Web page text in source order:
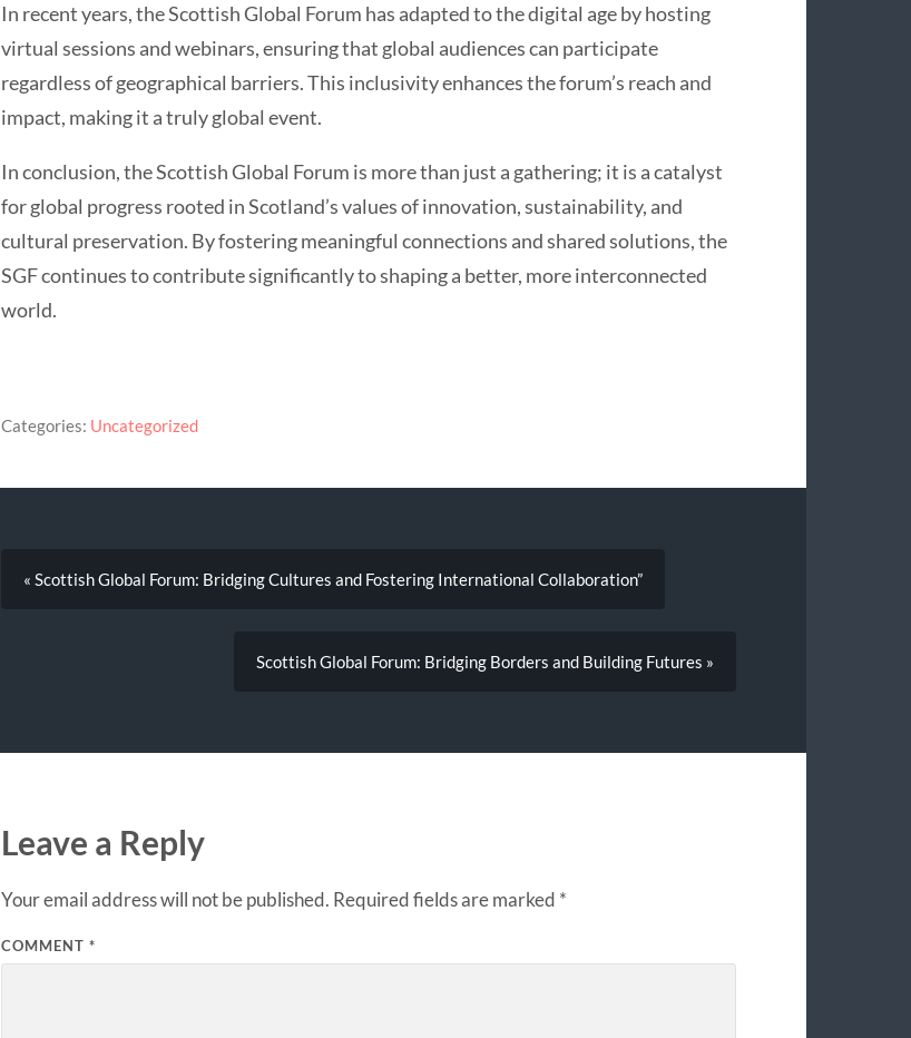
In recent years, the Scottish Global Forum has adapted to the digital age by hosting
virtual sessions and webinars, ensuring that global audiences can participate
regardless of geographical barriers. This inclusivity enhances the forum’s reach and
impact, making it a truly global event.
In conclusion, the Scottish Global Forum is more than just a gathering; it is a catalyst
for global progress rooted in Scotland’s values of innovation, sustainability, and
cultural preservation. By fostering meaningful connections and shared solutions, the
SGF continues to contribute significantly to shaping a better, more interconnected
world.
Categories: Uncategorized
« Scottish Global Forum: Bridging Cultures and Fostering International Collaboration”
Scottish Global Forum: Bridging Borders and Building Futures »
Leave a Reply
Your email address will not be published. Required fields are marked *
COMMENT *